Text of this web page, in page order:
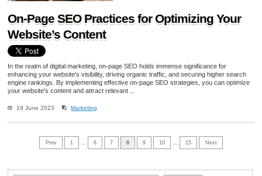
On-Page SEO Practices for Optimizing Your
Website’s Content
In the realm of digital marketing, on-page SEO holds immense significance for
enhancing your website's visibility, driving organic traffic, and securing higher search
engine rankings. By implementing effective on-page SEO strategies, you can optimize
your website's content and attract relevant ...
19 June 2023 Marketing
Prev 1 6 7 8 9 10 15 Next